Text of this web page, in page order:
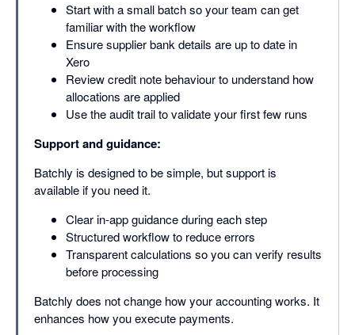
Start with a small batch so your team can get
familiar with the workflow
Ensure supplier bank details are up to date in
Xero
Review credit note behaviour to understand how
allocations are applied
Use the audit trail to validate your first few runs
Support and guidance:
Batchly is designed to be simple, but support is
available if you need it.
Clear in-app guidance during each step
Structured workflow to reduce errors
Transparent calculations so you can verify results
before processing
Batchly does not change how your accounting works. It
enhances how you execute payments.